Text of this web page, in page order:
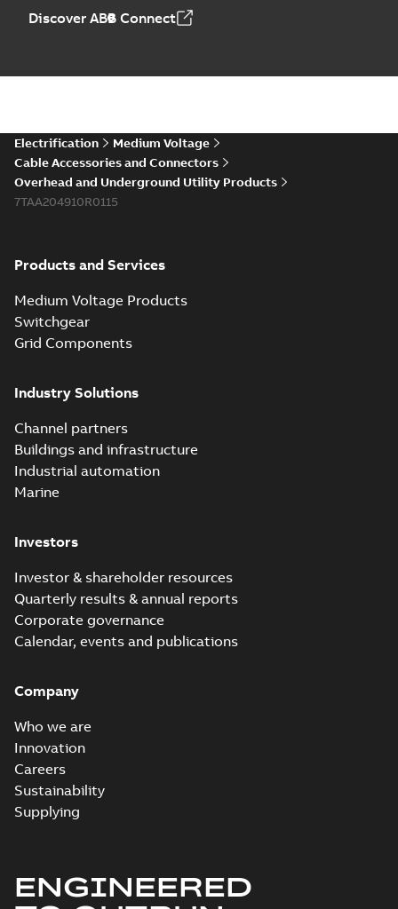
Discover ABB Connect
Electrification
Medium Voltage
Cable Accessories and Connectors
Overhead and Underground Utility Products
7TAA204910R0115
Products and Services
Medium Voltage Products
Switchgear
Grid Components
Industry Solutions
Channel partners
Buildings and infrastructure
Industrial automation
Marine
Investors
Investor & shareholder resources
Quarterly results & annual reports
Corporate governance
Calendar, events and publications
Company
Who we are
Innovation
Careers
Sustainability
Supplying
ENGINEERED